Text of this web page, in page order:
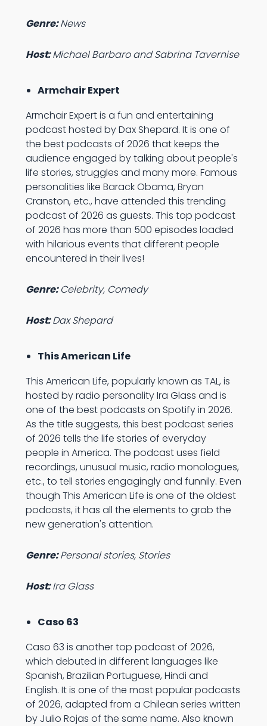
Genre:News
Host:Michael Barbaro and Sabrina Tavernise
Armchair Expert
Armchair Expert is a fun and entertaining
podcast hosted by Dax Shepard. It is one of
the best podcasts of 2026 that keeps the
audience engaged by talking about people's
life stories, struggles and many more. Famous
personalities like Barack Obama, Bryan
Cranston, etc., have attended this trending
podcast of 2026 as guests. This top podcast
of 2026 has more than 500 episodes loaded
with hilarious events that different people
encountered in their lives!
Genre:Celebrity, Comedy
Host:Dax Shepard
This American Life
This American Life, popularly known as TAL, is
hosted by radio personality Ira Glass and is
one of the best podcasts on Spotify in 2026.
As the title suggests, this best podcast series
of 2026 tells the life stories of everyday
people in America. The podcast uses field
recordings, unusual music, radio monologues,
etc., to tell stories engagingly and funnily. Even
though This American Life is one of the oldest
podcasts, it has all the elements to grab the
new generation's attention.
Genre:Personal stories, Stories
Host:Ira Glass
Caso 63
Caso 63 is another top podcast of 2026,
which debuted in different languages like
Spanish, Brazilian Portuguese, Hindi and
English. It is one of the most popular podcasts
of 2026, adapted from a Chilean series written
by Julio Rojas of the same name. Also known